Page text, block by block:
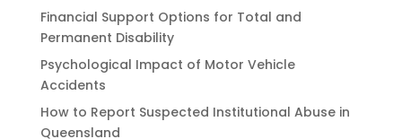
Financial Support Options for Total and
Permanent Disability
Psychological Impact of Motor Vehicle
Accidents
How to Report Suspected Institutional Abuse in
Queensland